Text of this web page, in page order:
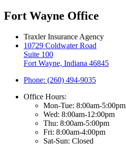
Fort Wayne Office
Traxler Insurance Agency
10729 Coldwater Road
Suite 100
Fort Wayne, Indiana 46845
Phone: (260) 494-9035
Office Hours:
Mon-Tue: 8:00am-5:00pm
Wed: 8:00am-12:00pm
Thu: 8:00am-5:00pm
Fri: 8:00am-4:00pm
Sat-Sun: Closed